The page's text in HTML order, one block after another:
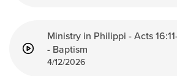
Ministry in Philippi - Acts
- Baptism
4/12/2026